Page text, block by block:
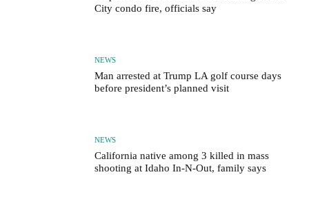
City condo fire, officials say
NEWS
Man arrested at Trump LA golf course days
before president’s planned visit
NEWS
California native among 3 killed in mass
shooting at Idaho In-N-Out, family says